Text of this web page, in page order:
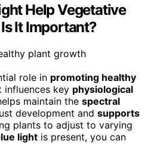
Help Vegetative
It Important?
role in promoting healthy
influences key physiological
maintain the spectral
development and supports
plants to adjust to varying
light is present, you can